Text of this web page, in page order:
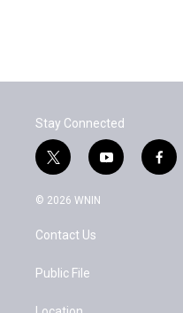
Stay Connected
t
w
i
t
e
y
o
f
a
© 2026 WNIN
Contact Us
Public File